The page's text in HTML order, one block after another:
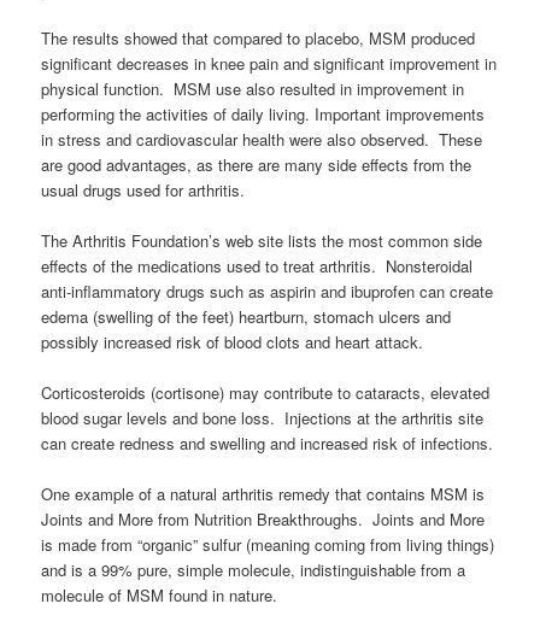
The results showed that compared to placebo, MSM produced
significant decreases in knee pain and significant improvement in
physical function. MSM use also resulted in improvement in
performing the activities of daily living. Important improvements
in stress and cardiovascular health were also observed. These
are good advantages, as there are many side effects from the
usual drugs used for arthritis.
The Arthritis Foundation’s web site lists the most common side
effects of the medications used to treat arthritis. Nonsteroidal
anti-inflammatory drugs such as aspirin and ibuprofen can create
edema (swelling of the feet) heartburn, stomach ulcers and
possibly increased risk of blood clots and heart attack.
Corticosteroids (cortisone) may contribute to cataracts, elevated
blood sugar levels and bone loss. Injections at the arthritis site
can create redness and swelling and increased risk of infections.
One example of a natural arthritis remedy that contains MSM is
Joints and More from Nutrition Breakthroughs. Joints and More
is made from “organic” sulfur (meaning coming from living things)
and is a 99% pure, simple molecule, indistinguishable from a
molecule of MSM found in nature.